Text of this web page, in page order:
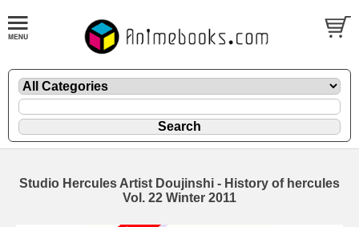
Studio Hercules Artist Doujinshi - History of hercules
Vol. 22 Winter 2011